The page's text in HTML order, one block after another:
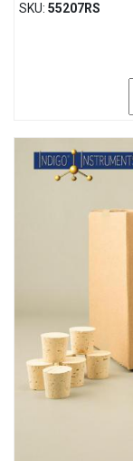
SKU: 55207RS